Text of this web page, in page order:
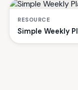
RESOURCE
Simple Weekly